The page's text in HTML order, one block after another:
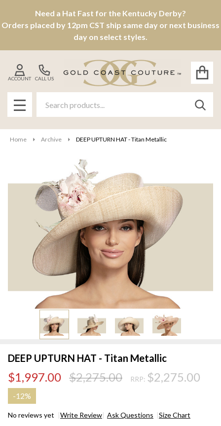
Need a Hat Fast for the Kentucky Derby?
Orders placed by 12pm CST ship same day or next business
day on select styles.
CALL US
ACCOUNT
MENU
Home Archive DEEP UPTURN HAT - Titan Metallic
DEEP UPTURN HAT - Titan Metallic
$1,997.00 $2,275.00 RRP: $2,275.00
-12%
No reviews yet Write Review Ask Questions Size Chart